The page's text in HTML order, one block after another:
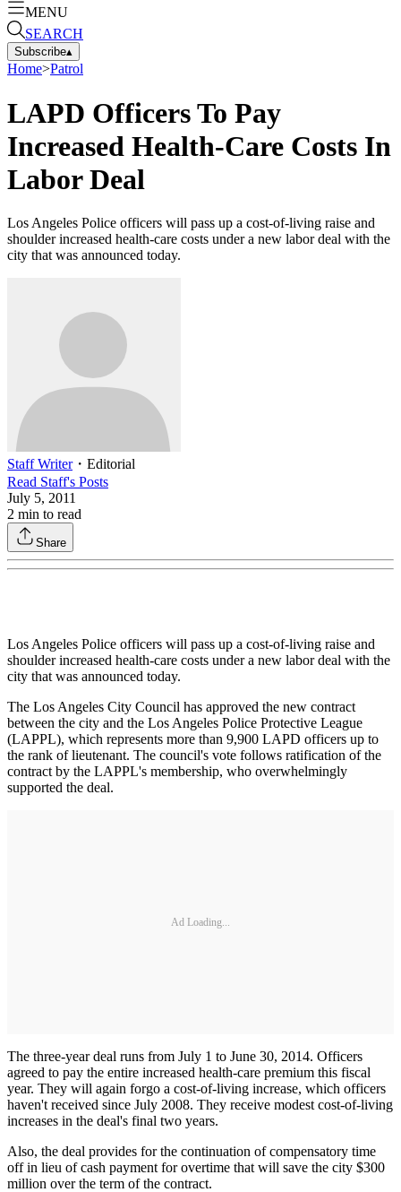
MENU
SEARCH
Subscribe▴
Home>Patrol
LAPD Officers To Pay
Increased Health-Care Costs In
Labor Deal
Los Angeles Police officers will pass up a cost-of-living raise and
shoulder increased health-care costs under a new labor deal with the
city that was announced today.
Staff Writer・ Editorial
Read Staff's Posts
July 5, 2011
2 min to read
Share
Los Angeles Police officers will pass up a cost-of-living raise and
shoulder increased health-care costs under a new labor deal with the
city that was announced today.
The Los Angeles City Council has approved the new contract
between the city and the Los Angeles Police Protective League
(LAPPL), which represents more than 9,900 LAPD officers up to
the rank of lieutenant. The council's vote follows ratification of the
contract by the LAPPL's membership, who overwhelmingly
supported the deal.
Ad Loading...
The three-year deal runs from July 1 to June 30, 2014. Officers
agreed to pay the entire increased health-care premium this fiscal
year. They will again forgo a cost-of-living increase, which officers
haven't received since July 2008. They receive modest cost-of-living
increases in the deal's final two years.
Also, the deal provides for the continuation of compensatory time
off in lieu of cash payment for overtime that will save the city $300
million over the term of the contract.